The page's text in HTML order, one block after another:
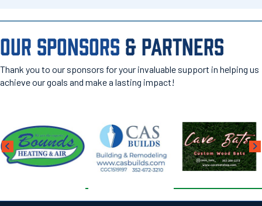
OUR SPONSORS & PARTNERS
Thank you to our sponsors for your invaluable support in helping us
achieve our goals and make a lasting impact!